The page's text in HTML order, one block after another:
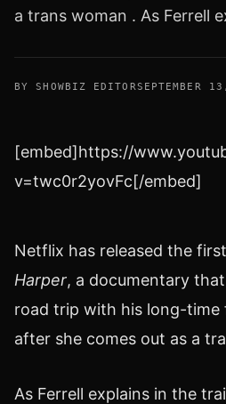
a trans woman . As Ferrell
BY SHOWBIZ EDITORSEPTEMBER
[embed]https://
v=twc0r2yovFc[/embed]
Netflix has released the first
Harper, a documentary that
road trip with his long-time
after she comes out as a
As Ferrell explains in the